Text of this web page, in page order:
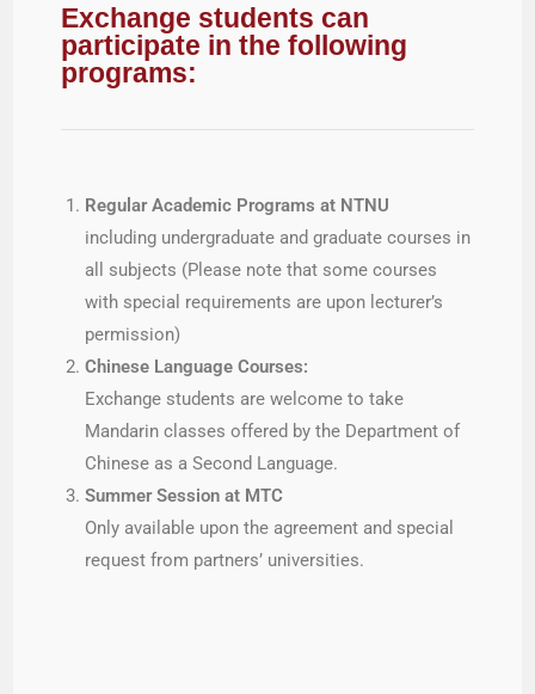
Exchange students can
participate in the following
programs:
Regular Academic Programs at NTNU
including undergraduate and graduate courses in
all subjects (Please note that some courses
with special requirements are upon lecturer’s
permission)
Chinese Language Courses:
Exchange students are welcome to take
Mandarin classes offered by the Department of
Chinese as a Second Language.
Summer Session at MTC
Only available upon the agreement and special
request from partners’ universities.